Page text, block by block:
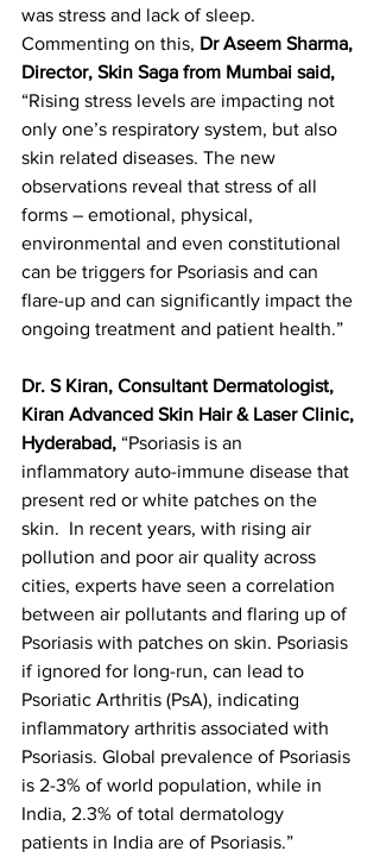
was stress and lack of sleep.
Commenting on this, Dr Aseem Sharma,
Director, Skin Saga from Mumbai said,
“Rising stress levels are impacting not
only one’s respiratory system, but also
skin related diseases. The new
observations reveal that stress of all
forms – emotional, physical,
environmental and even constitutional
can be triggers for Psoriasis and can
flare-up and can significantly impact the
ongoing treatment and patient health.”
Dr. S Kiran, Consultant Dermatologist,
Kiran Advanced Skin Hair & Laser Clinic,
Hyderabad, “Psoriasis is an
inflammatory auto-immune disease that
present red or white patches on the
skin.  In recent years, with rising air
pollution and poor air quality across
cities, experts have seen a correlation
between air pollutants and flaring up of
Psoriasis with patches on skin. Psoriasis
if ignored for long-run, can lead to
Psoriatic Arthritis (PsA), indicating
inflammatory arthritis associated with
Psoriasis. Global prevalence of Psoriasis
is 2-3% of world population, while in
India, 2.3% of total dermatology
patients in India are of Psoriasis.”